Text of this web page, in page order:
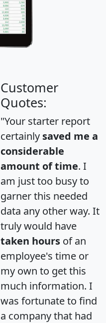
Customer
Quotes:
"Your starter report
certainly saved me a
considerable
amount of time. I
am just too busy to
garner this needed
data any other way. It
truly would have
taken hours of an
employee's time or
my own to get this
much information. I
was fortunate to find
a company that had